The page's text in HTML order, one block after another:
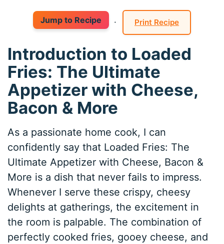
Jump to Recipe · Print Recipe
Introduction to Loaded
Fries: The Ultimate
Appetizer with Cheese,
Bacon & More
As a passionate home cook, I can
confidently say that Loaded Fries: The
Ultimate Appetizer with Cheese, Bacon &
More is a dish that never fails to impress.
Whenever I serve these crispy, cheesy
delights at gatherings, the excitement in
the room is palpable. The combination of
perfectly cooked fries, gooey cheese, and